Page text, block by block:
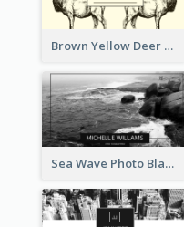
Brown Yellow Deer Silhouette Business Card
Sea Wave Photo Black And White Business Card